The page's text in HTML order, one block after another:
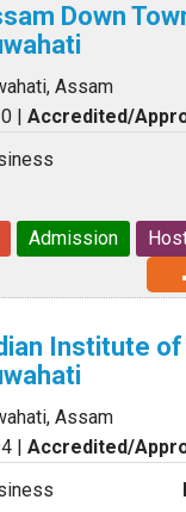
Down
Assam
| Accredited/
Admission
Institute
Assam
| Accredited/